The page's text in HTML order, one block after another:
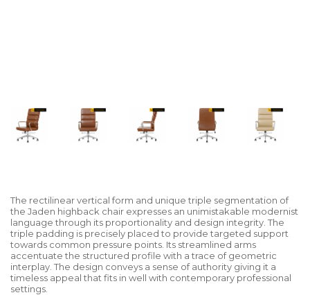
The rectilinear vertical form and unique triple segmentation of
the Jaden highback chair expresses an unimistakable modernist
language through its proportionality and design integrity. The
triple padding is precisely placed to provide targeted support
towards common pressure points. Its streamlined arms
accentuate the structured profile with a trace of geometric
interplay. The design conveys a sense of authority giving it a
timeless appeal that fits in well with contemporary professional
settings.